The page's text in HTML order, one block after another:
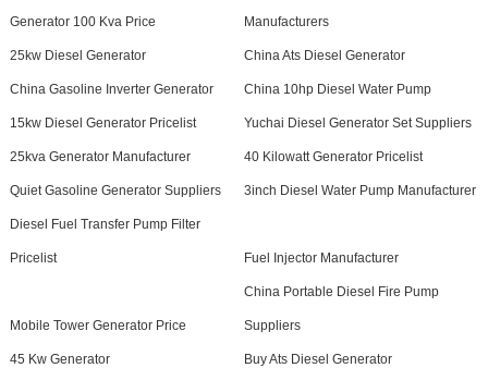
Generator 100 Kva Price Manufacturers
25kw Diesel Generator China Ats Diesel Generator
China Gasoline Inverter Generator China 10hp Diesel Water Pump
15kw Diesel Generator Pricelist Yuchai Diesel Generator Set Suppliers
25kva Generator Manufacturer 40 Kilowatt Generator Pricelist
Quiet Gasoline Generator Suppliers 3inch Diesel Water Pump Manufacturer
Diesel Fuel Transfer Pump Filter
Pricelist Fuel Injector Manufacturer
Mobile Tower Generator Price
China Portable Diesel Fire Pump
Suppliers
45 Kw Generator Buy Ats Diesel Generator